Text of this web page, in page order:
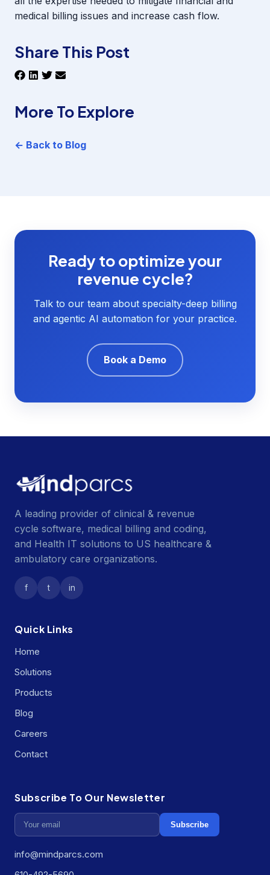
medical billing issues and increase cash flow.
Share This Post
More To Explore
← Back to Blog
Ready to optimize your
revenue cycle?
Talk to our team about specialty-deep billing
and agentic AI automation for your practice.
Book a Demo
A leading provider of clinical & revenue
cycle software, medical billing and coding,
and Health IT solutions to US healthcare &
ambulatory care organizations.
f t in
Quick Links
Home
Solutions
Products
Blog
Careers
Contact
Subscribe To Our Newsletter
Subscribe
info@mindparcs.com